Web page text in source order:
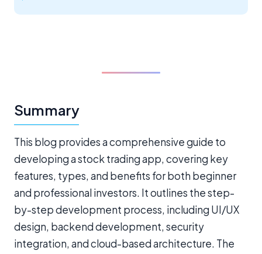
Summary
This blog provides a comprehensive guide to
developing a stock trading app, covering key
features, types, and benefits for both beginner
and professional investors. It outlines the step-
by-step development process, including UI/UX
design, backend development, security
integration, and cloud-based architecture. The